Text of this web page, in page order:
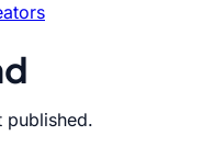
published.